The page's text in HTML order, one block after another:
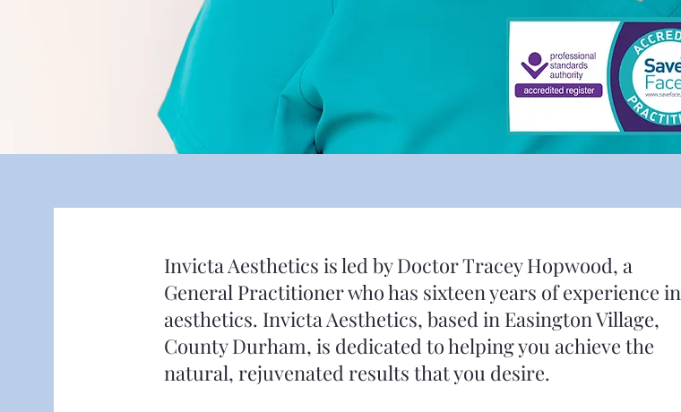
Invicta Aesthetics is led by Doctor Tracey Hopwood, a
General Practitioner who has sixteen years of experience in
aesthetics. Invicta Aesthetics, based in Easington Village,
County Durham, is dedicated to helping you achieve the
natural, rejuvenated results that you desire.